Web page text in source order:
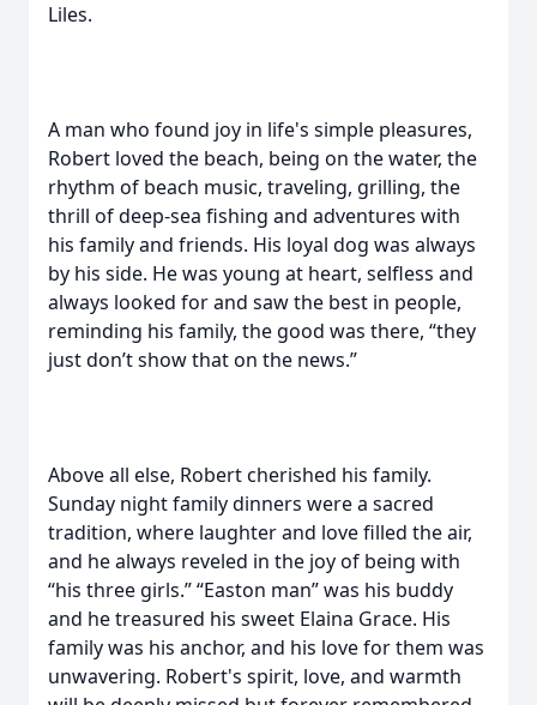
Liles.
A man who found joy in life's simple pleasures,
Robert loved the beach, being on the water, the
rhythm of beach music, traveling, grilling, the
thrill of deep-sea fishing and adventures with
his family and friends. His loyal dog was always
by his side. He was young at heart, selfless and
always looked for and saw the best in people,
reminding his family, the good was there, “they
just don’t show that on the news.”
Above all else, Robert cherished his family.
Sunday night family dinners were a sacred
tradition, where laughter and love filled the air,
and he always reveled in the joy of being with
“his three girls.” “Easton man” was his buddy
and he treasured his sweet Elaina Grace. His
family was his anchor, and his love for them was
unwavering. Robert's spirit, love, and warmth